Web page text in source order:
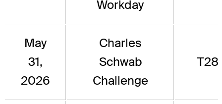
Workday
May
31,
2026
Charles
Schwab
Challenge
T28